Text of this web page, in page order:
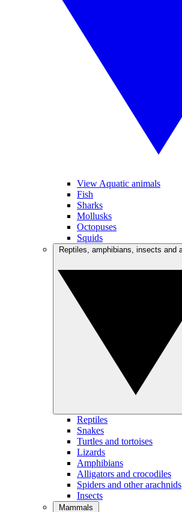
View Aquatic animals
Fish
Sharks
Mollusks
Octopuses
Squids
Reptiles
Snakes
Turtles and tortoises
Lizards
Amphibians
Alligators and crocodiles
Spiders and other arachnids
Insects